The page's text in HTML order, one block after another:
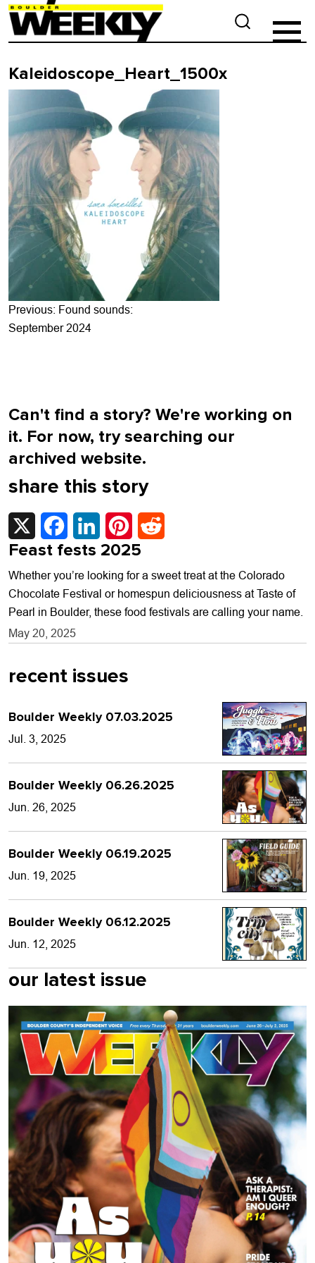
Kaleidoscope_Heart_1500x
Post
navigation
Previous: Found sounds:
September 2024
Can't find a story? We're working on
it. For now, try searching our
archived website.
share this story
X FacebookLinkedInPinterest
Feast fests 2025
Whether you’re looking for a sweet treat at the Colorado
Chocolate Festival or homespun deliciousness at Taste of
Pearl in Boulder, these food festivals are calling your name.
May 20, 2025
recent issues
Boulder Weekly 07.03.2025
Jul. 3, 2025
Boulder Weekly 06.26.2025
Jun. 26, 2025
Boulder Weekly 06.19.2025
Jun. 19, 2025
Boulder Weekly 06.12.2025
Jun. 12, 2025
our latest issue